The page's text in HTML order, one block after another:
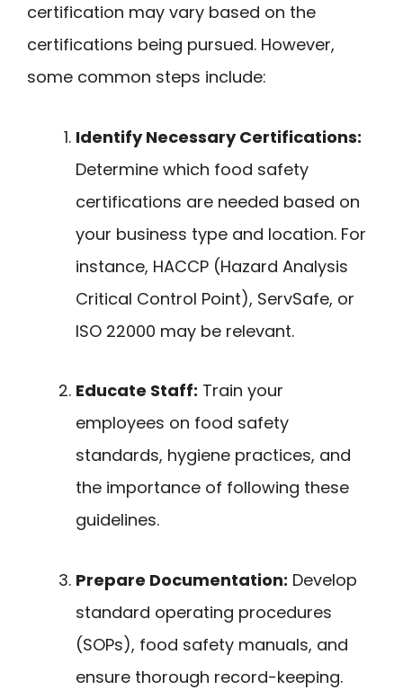
certification may vary based on the
certifications being pursued. However,
some common steps include:
Identify Necessary Certifications:
Determine which food safety
certifications are needed based on
your business type and location. For
instance, HACCP (Hazard Analysis
Critical Control Point), ServSafe, or
ISO 22000 may be relevant.
Educate Staff: Train your
employees on food safety
standards, hygiene practices, and
the importance of following these
guidelines.
Prepare Documentation: Develop
standard operating procedures
(SOPs), food safety manuals, and
ensure thorough record-keeping.